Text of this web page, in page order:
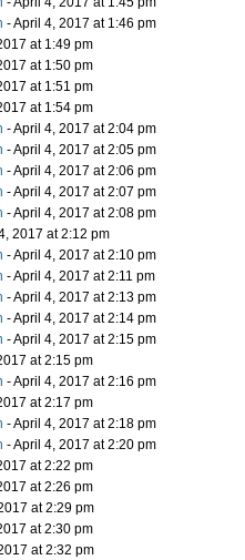
- April 4, 2017 at 1:46 pm
at 1:49 pm
at 1:50 pm
at 1:51 pm
at 1:54 pm
- April 4, 2017 at 2:04 pm
- April 4, 2017 at 2:05 pm
- April 4, 2017 at 2:06 pm
- April 4, 2017 at 2:07 pm
- April 4, 2017 at 2:08 pm
2017 at 2:12 pm
- April 4, 2017 at 2:10 pm
- April 4, 2017 at 2:11 pm
- April 4, 2017 at 2:13 pm
- April 4, 2017 at 2:14 pm
- April 4, 2017 at 2:15 pm
at 2:15 pm
- April 4, 2017 at 2:16 pm
at 2:17 pm
- April 4, 2017 at 2:18 pm
- April 4, 2017 at 2:20 pm
at 2:22 pm
at 2:26 pm
at 2:29 pm
at 2:30 pm
at 2:32 pm